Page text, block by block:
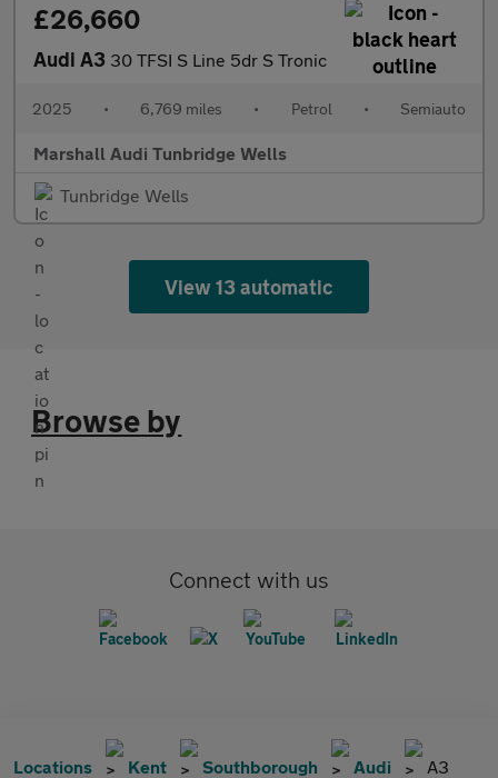
£26,660
Audi A3 30 TFSI S Line 5dr S Tronic
2025 • 6,769 miles • Petrol • Semiauto
Marshall Audi Tunbridge Wells
Tunbridge Wells
View 13 automatic
Browse by
Connect with us
Locations Kent Southborough Audi A3